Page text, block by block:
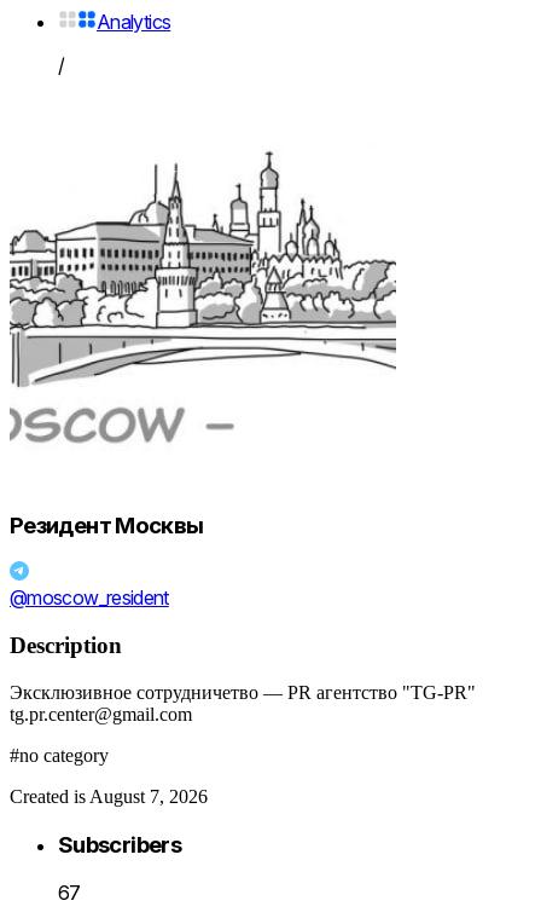
Analytics
/
Резидент Москвы
@moscow_resident
Description
Эксклюзивное сотрудничетво — PR агентство "TG-PR"
tg.pr.center@gmail.com
#no category
Created is August 7, 2026
Subscribers
67